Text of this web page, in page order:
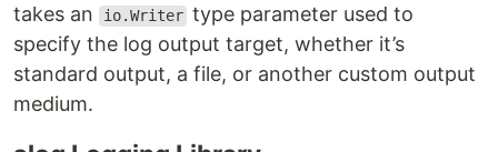
takes an
io.Writer type parameter used to
specify the log output target, whether it’s
standard output, a file, or another custom output
medium.